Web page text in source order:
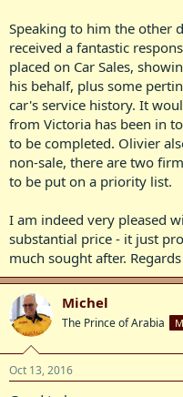
Speaking to him the other
received a fantastic
placed on Car Sales,
his behalf, plus some
car's service history. It
from Victoria has been in
to be completed. Olivier
non-sale, there are two
to be put on a priority list.
I am indeed very pleased
substantial price - it just
much sought after.
Michel
The Prince of Arabia
Oct 13, 2016